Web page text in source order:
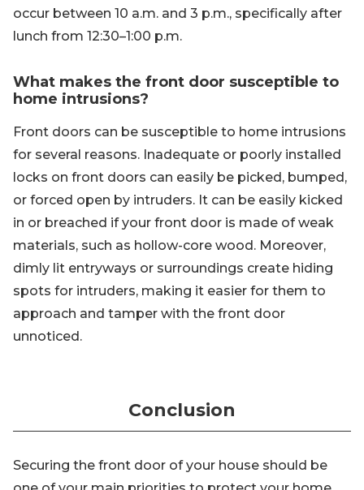
occur between 10 a.m. and 3 p.m., specifically after
lunch from 12:30–1:00 p.m.
What makes the front door susceptible to
home intrusions?
Front doors can be susceptible to home intrusions
for several reasons. Inadequate or poorly installed
locks on front doors can easily be picked, bumped,
or forced open by intruders. It can be easily kicked
in or breached if your front door is made of weak
materials, such as hollow-core wood. Moreover,
dimly lit entryways or surroundings create hiding
spots for intruders, making it easier for them to
approach and tamper with the front door
unnoticed.
Conclusion
Securing the front door of your house should be